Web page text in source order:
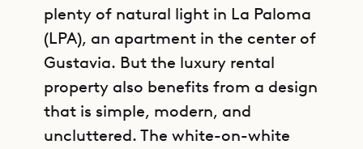
plenty of natural light in La Paloma
(LPA), an apartment in the center of
Gustavia. But the luxury rental
property also benefits from a design
that is simple, modern, and
uncluttered. The white-on-white